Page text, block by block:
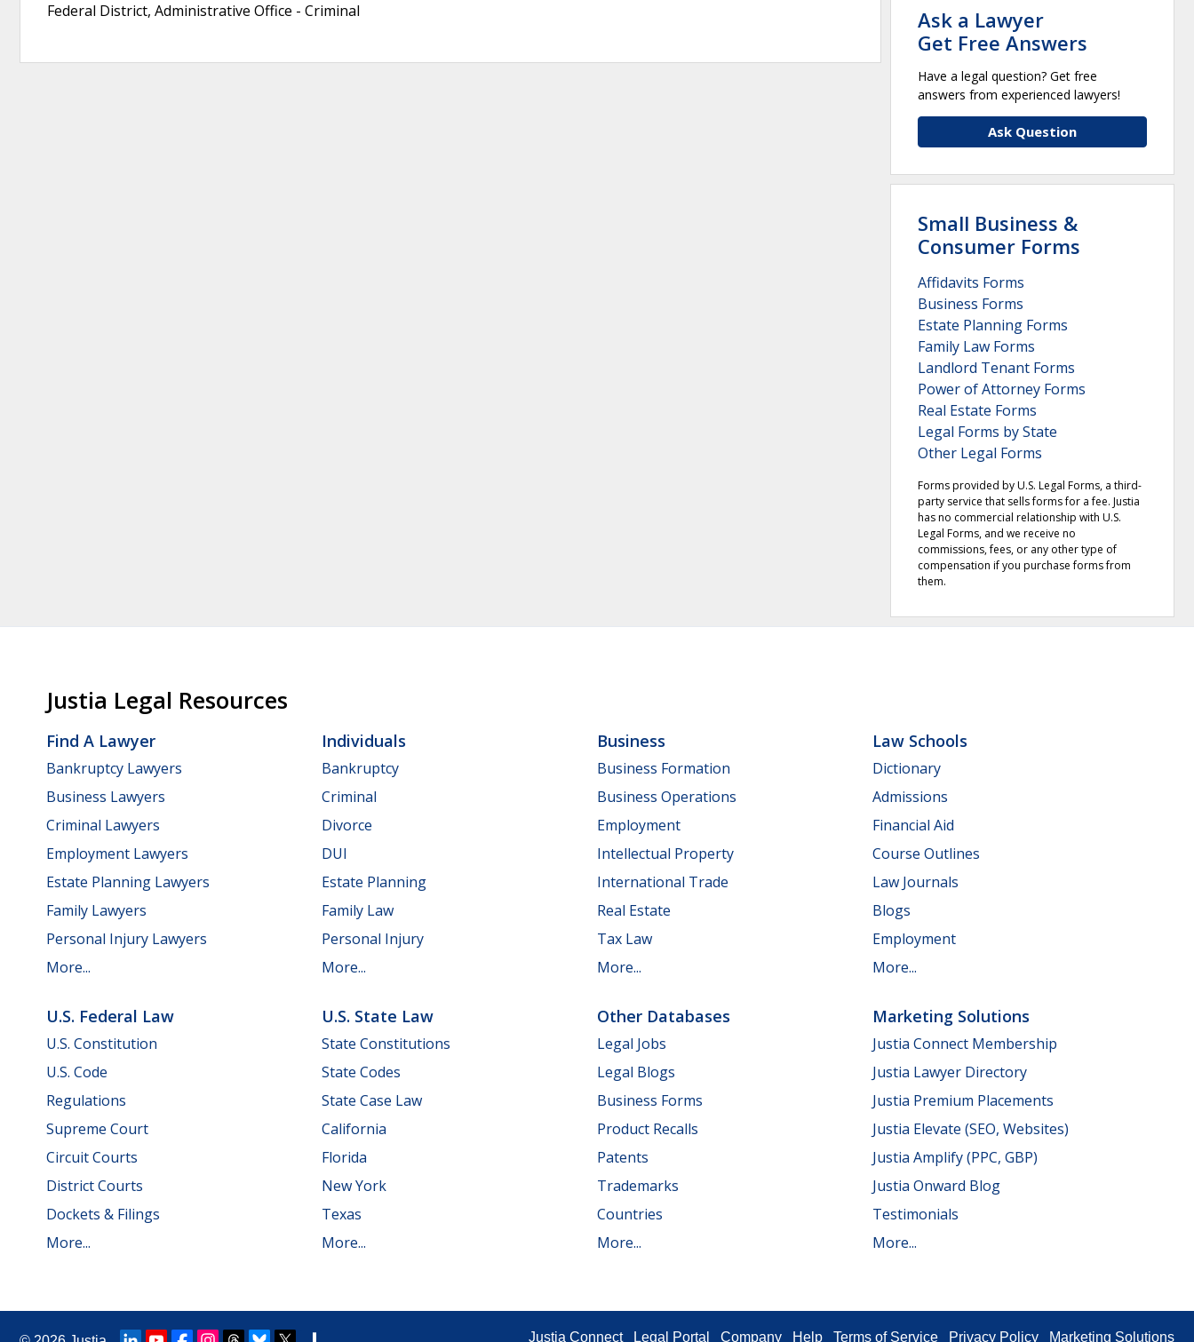
Federal District, Administrative Office - Criminal
Ask a Lawyer
Get Free Answers
Have a legal question? Get free
answers from experienced lawyers!
Ask Question
Small Business &
Consumer Forms
Affidavits Forms
Business Forms
Estate Planning Forms
Family Law Forms
Landlord Tenant Forms
Power of Attorney Forms
Real Estate Forms
Legal Forms by State
Other Legal Forms
Forms provided by U.S. Legal Forms, a third-
party service that sells forms for a fee. Justia
has no commercial relationship with U.S.
Legal Forms, and we receive no
commissions, fees, or any other type of
compensation if you purchase forms from
them.
Justia Legal Resources
Find A Lawyer
Bankruptcy Lawyers
Business Lawyers
Criminal Lawyers
Employment Lawyers
Estate Planning Lawyers
Family Lawyers
Personal Injury Lawyers
More...
Individuals
Bankruptcy
Criminal
Divorce
DUI
Estate Planning
Family Law
Personal Injury
More...
Business
Business Formation
Business Operations
Employment
Intellectual Property
International Trade
Real Estate
Tax Law
More...
Law Schools
Dictionary
Admissions
Financial Aid
Course Outlines
Law Journals
Blogs
Employment
More...
U.S. Federal Law
U.S. Constitution
U.S. Code
Regulations
Supreme Court
Circuit Courts
District Courts
Dockets & Filings
More...
U.S. State Law
State Constitutions
State Codes
State Case Law
California
Florida
New York
Texas
More...
Other Databases
Legal Jobs
Legal Blogs
Business Forms
Product Recalls
Patents
Trademarks
Countries
More...
Marketing Solutions
Justia Connect Membership
Justia Lawyer Directory
Justia Premium Placements
Justia Elevate (SEO, Websites)
Justia Amplify (PPC, GBP)
Justia Onward Blog
Testimonials
More...
Justia Connect Legal Portal Company Help Terms of Service Privacy Policy Marketing Solutions